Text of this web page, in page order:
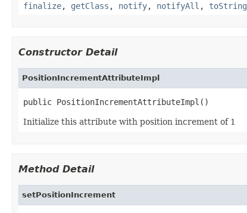
finalize, getClass , notify, notifyAll , toString
Constructor Detail
PositionIncrementAttributeImpl
public PositionIncrementAttributeImpl()
Initialize this attribute with position increment of 1
Method Detail
setPositionIncrement